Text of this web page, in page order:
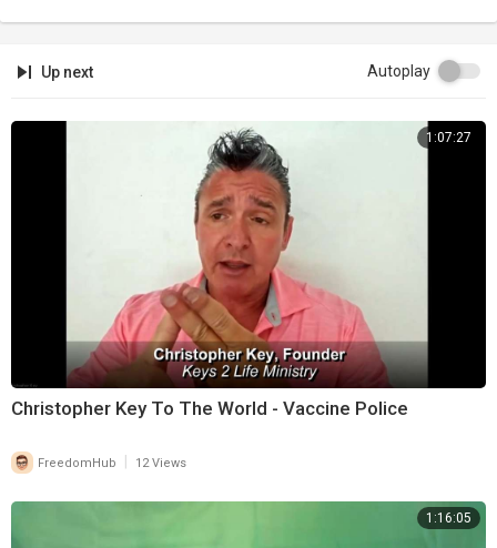
https://discord.gg/jrU4TSU
Text 'DAVIDKNIGHT' to '33222'
Up next Autoplay
1:07:27
Christopher Key To The World - Vaccine Police
FreedomHub 12 Views
1:16:05